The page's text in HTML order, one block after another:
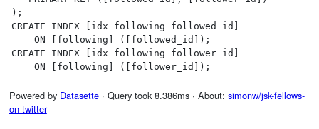
);
CREATE INDEX [idx_following_followed_id]
CREATE INDEX [idx_following_follower_id]
    ON [following] ([follower_id]);
Powered by Datasette· Query took 8.386ms · About: simonw/jsk-fellows-
on-twitter